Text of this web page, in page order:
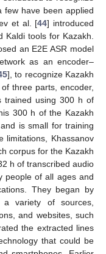
few have been applied
et al. [44] introduced
Kaldi tools for Kazakh.
an E2E ASR model
as an encoder–
], to recognize Kazakh
three parts, encoder,
trained using 300 h of
300 h of the Kazakh
is small for training
limitations, Khassanov
corpus for the Kazakh
h of transcribed audio
people of all ages and
They began by
a variety of sources,
and websites, such
the extracted lines
that could be